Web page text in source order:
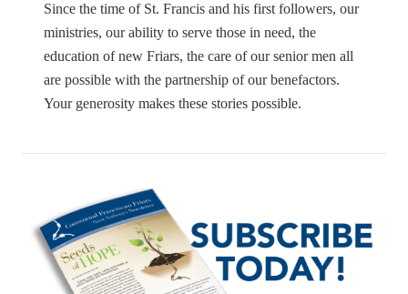
Since the time of St. Francis and his first followers, our
ministries, our ability to serve those in need, the
education of new Friars, the care of our senior men all
are possible with the partnership of our benefactors.
Your generosity makes these stories possible.